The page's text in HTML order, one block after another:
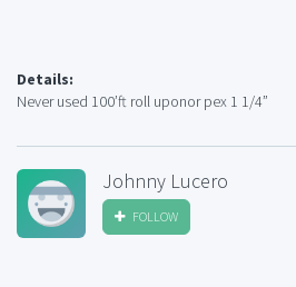
Details:
Never used 100’ft roll uponor pex 1 1/4”
Johnny Lucero
FOLLOW